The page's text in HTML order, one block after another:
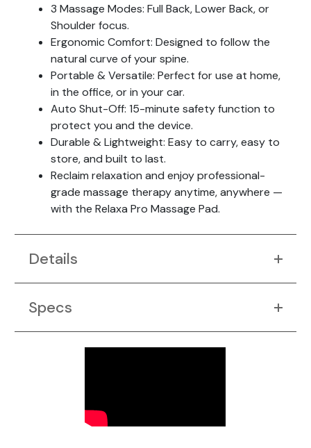
3 Massage Modes: Full Back, Lower Back, or
Shoulder focus.
Ergonomic Comfort: Designed to follow the
natural curve of your spine.
Portable & Versatile: Perfect for use at home,
in the office, or in your car.
Auto Shut-Off: 15-minute safety function to
protect you and the device.
Durable & Lightweight: Easy to carry, easy to
store, and built to last.
Reclaim relaxation and enjoy professional-
grade massage therapy anytime, anywhere —
with the Relaxa Pro Massage Pad.
Details
Specs